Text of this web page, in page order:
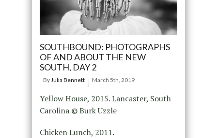
SOUTHBOUND: PHOTOGRAPHS
OF AND ABOUT THE NEW
SOUTH, DAY 2
By Julia Bennett March 5th, 2019
Yellow House, 2015. Lancaster, South
Carolina © Burk Uzzle
Chicken Lunch, 2011.